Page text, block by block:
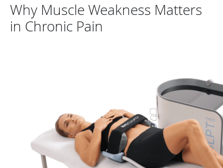
Why Muscle Weakness Matters
in Chronic Pain